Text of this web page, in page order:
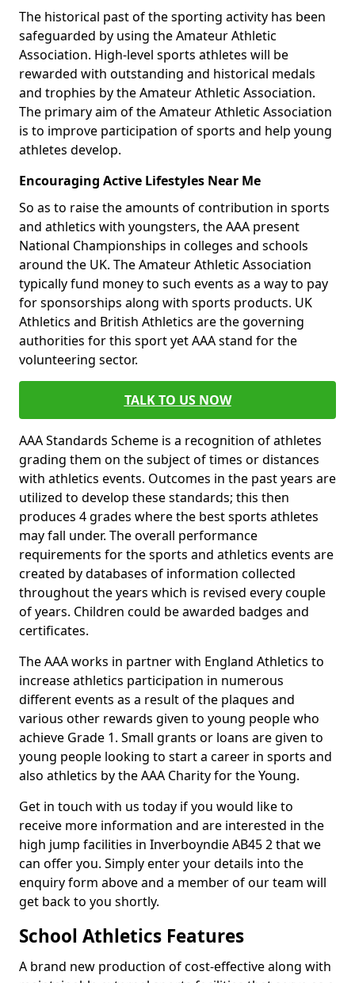
The historical past of the sporting activity has been
safeguarded by using the Amateur Athletic
Association. High-level sports athletes will be
rewarded with outstanding and historical medals
and trophies by the Amateur Athletic Association.
The primary aim of the Amateur Athletic Association
is to improve participation of sports and help young
athletes develop.
Encouraging Active Lifestyles Near Me
So as to raise the amounts of contribution in sports
and athletics with youngsters, the AAA present
National Championships in colleges and schools
around the UK. The Amateur Athletic Association
typically fund money to such events as a way to pay
for sponsorships along with sports products. UK
Athletics and British Athletics are the governing
authorities for this sport yet AAA stand for the
volunteering sector.
TALK TO US NOW
AAA Standards Scheme is a recognition of athletes
grading them on the subject of times or distances
with athletics events. Outcomes in the past years are
utilized to develop these standards; this then
produces 4 grades where the best sports athletes
may fall under. The overall performance
requirements for the sports and athletics events are
created by databases of information collected
throughout the years which is revised every couple
of years. Children could be awarded badges and
certificates.
The AAA works in partner with England Athletics to
increase athletics participation in numerous
different events as a result of the plaques and
various other rewards given to young people who
achieve Grade 1. Small grants or loans are given to
young people looking to start a career in sports and
also athletics by the AAA Charity for the Young.
Get in touch with us today if you would like to
receive more information and are interested in the
high jump facilities in Inverboyndie AB45 2 that we
can offer you. Simply enter your details into the
enquiry form above and a member of our team will
get back to you shortly.
School Athletics Features
A brand new production of cost-effective along with